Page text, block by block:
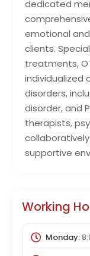
dedicated
emotional
clients.
treatments,
individualized
disorders,
disorder, and
therapists,
supportive
Working
Monday: